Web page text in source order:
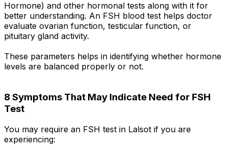
Hormone) and other hormonal tests along with it for
better understanding. An FSH blood test helps doctor
evaluate ovarian function, testicular function, or
pituitary gland activity.
These parameters helps in identifying whether hormone
levels are balanced properly or not.
8 Symptoms That May Indicate Need for FSH
Test
You may require an FSH test in Lalsot if you are
experiencing: